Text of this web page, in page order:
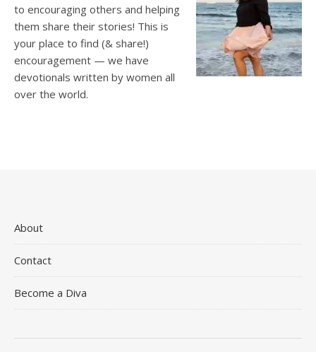
to encouraging others and helping
them share their stories! This is
your place to find (& share!)
encouragement — we have
devotionals written by women all
over the world.
About
Contact
Become a Diva